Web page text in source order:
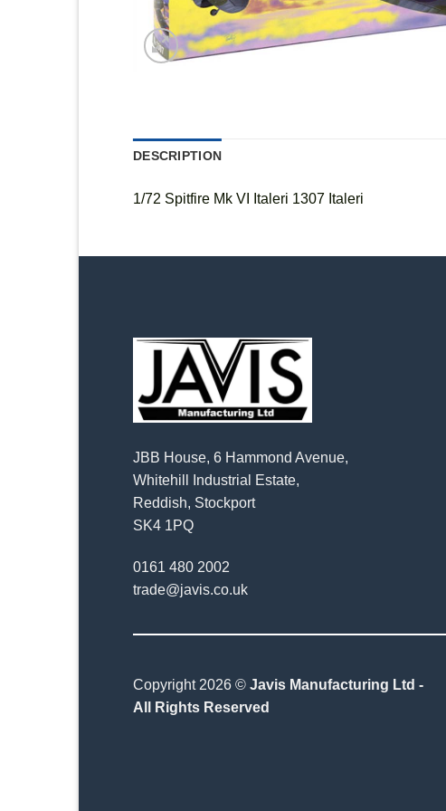
DESCRIPTION
1/72 Spitfire Mk VI Italeri 1307 Italeri
JBB House, 6 Hammond Avenue,
Whitehill Industrial Estate,
Reddish, Stockport
SK4 1PQ
0161 480 2002
trade@javis.co.uk
Copyright 2026 © Javis Manufacturing Ltd -
All Rights Reserved